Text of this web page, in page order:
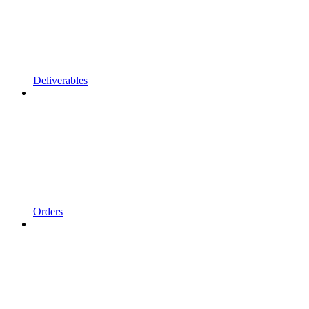
Deliverables
Orders